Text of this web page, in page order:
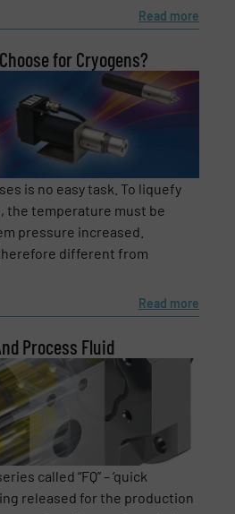
Read more
for Cryogens?
is no easy task. To liquefy
the temperature must be
pressure increased.
different from
Read more
Process Fluid
called “FQ” – ‘quick
released for the production